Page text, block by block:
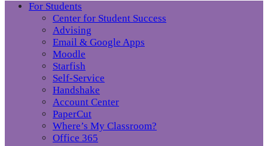
For Students
Center for Student Success
Advising
Email & Google Apps
Moodle
Starfish
Self-Service
Handshake
Account Center
PaperCut
Where’s My Classroom?
Office 365